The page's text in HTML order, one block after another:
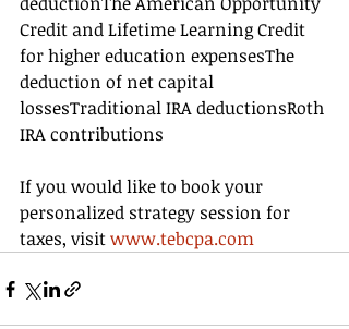
Credit and Lifetime Learning Credit
for higher education expensesThe
deduction of net capital
lossesTraditional IRA deductionsRoth
IRA contributions
If you would like to book your
personalized strategy session for
taxes, visit www.tebcpa.com